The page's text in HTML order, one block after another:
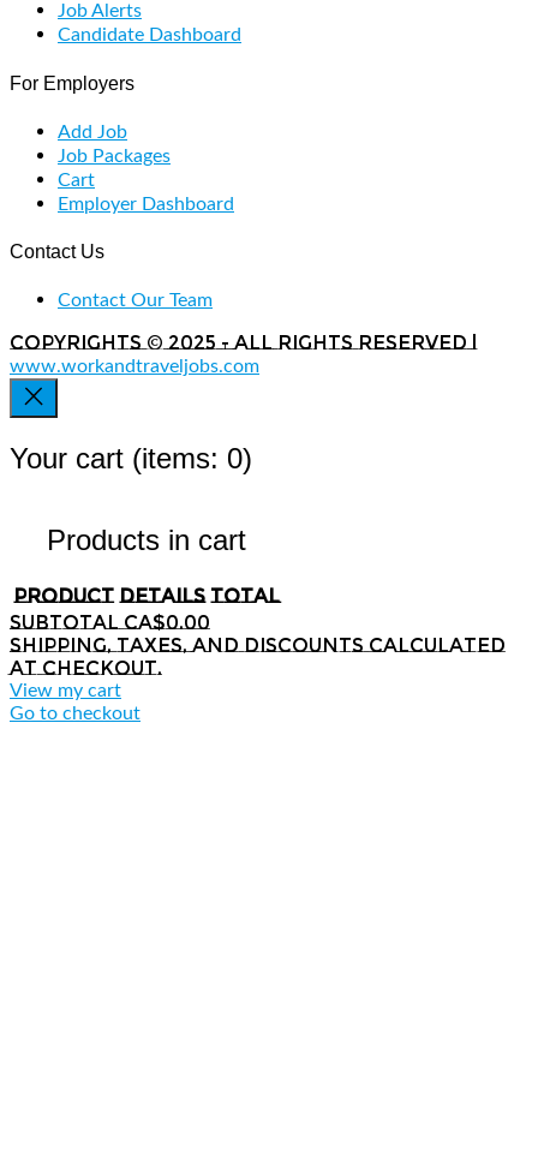
Job Alerts
Candidate Dashboard
For Employers
Add Job
Job Packages
Cart
Employer Dashboard
Contact Us
Contact Our Team
Copyrights © 2025 - All rights reserved |
www.workandtraveljobs.com
Your cart (items: 0)
Products in cart
Product Details Total
SubtotalCA$0.00
Shipping, taxes, and discounts calculated
at checkout.
View my cart
Go to checkout